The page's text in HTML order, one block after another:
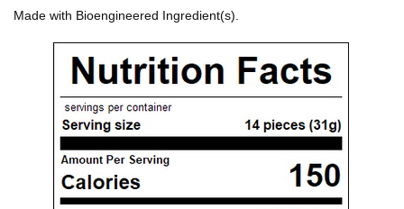
Made with Bioengineered Ingredient(s).